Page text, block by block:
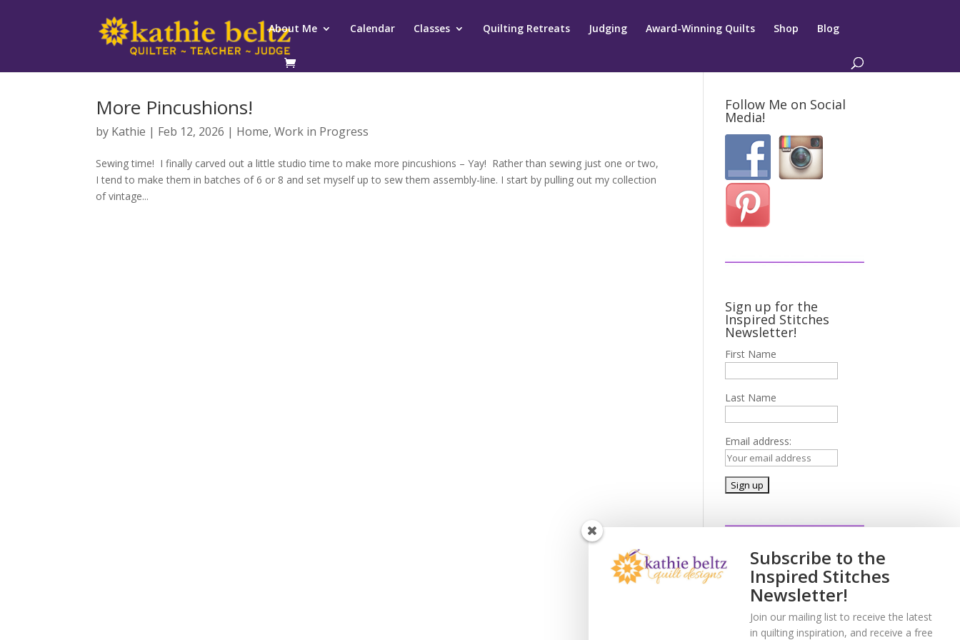
About Me Calendar Classes Quilting Retreats Judging Award-Winning Quilts Shop Blog
More Pincushions!
by Kathie | Feb 12, 2026 | Home,Work in Progress
Sewing time! I finally carved out a little studio time to make more pincushions – Yay! Rather than sewing just one or two,
I tend to make them in batches of 6 or 8 and set myself up to sew them assembly-line. I start by pulling out my collection
of vintage...
Follow Me on Social
Media!
Sign up for the
Inspired Stitches
Newsletter!
First Name
Last Name
Email address:
Subscribe to the
Inspired Stitches
Newsletter!
Join our mailing list to receive the latest
in quilting inspiration, and receive a free